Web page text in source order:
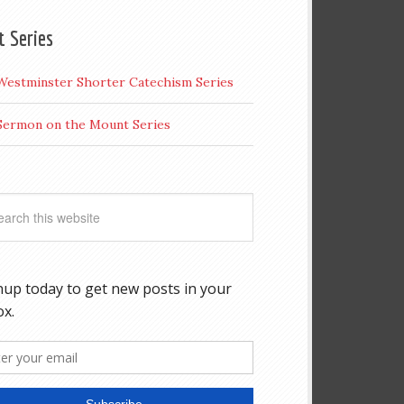
Series
Shorter Catechism Series
on the Mount Series